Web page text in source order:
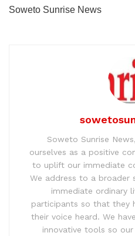
Soweto Sunrise News
Soweto Sunrise
ourselves as a positive
to uplift our immediate
We address to a broader
immediate ordinary
participants so that they
their voice heard. We
innovative tools so